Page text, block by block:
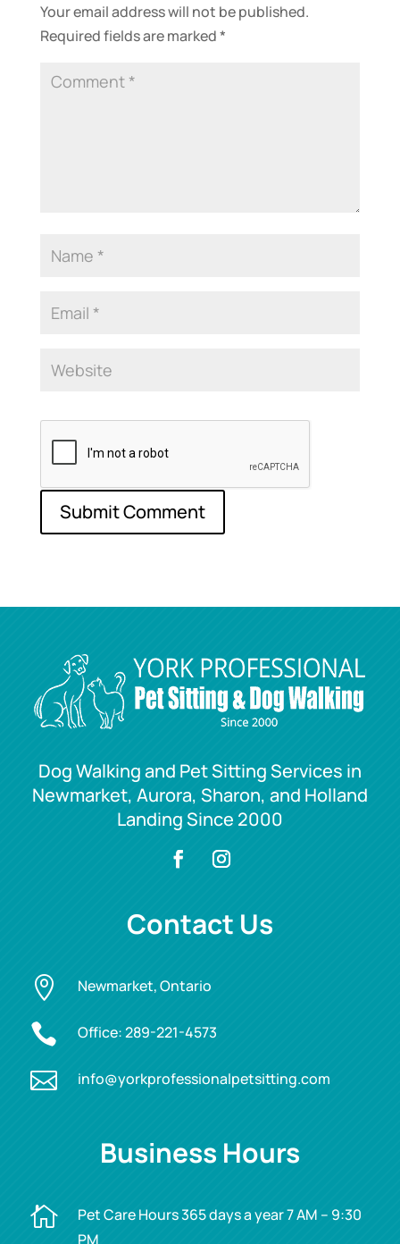
Your email address will not be published.
Required fields are marked*
Dog Walking and Pet Sitting Services in
Newmarket, Aurora, Sharon, and Holland
Landing Since 2000
Contact Us
 Newmarket, Ontario
 Office:289-221-4573
 info@yorkprofessionalpetsitting.com
Business Hours

Pet Care Hours 365 days a year 7 AM – 9:30
PM